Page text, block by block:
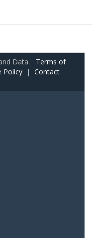
Data. Terms of
Policy | Contact